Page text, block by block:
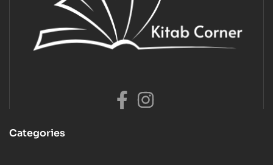
Categories